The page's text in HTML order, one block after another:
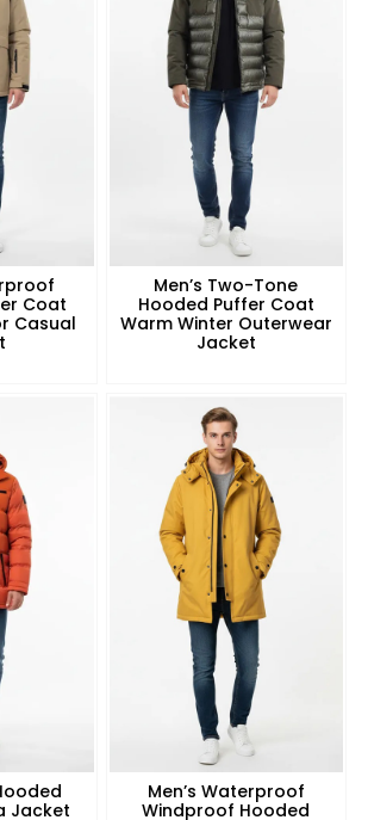
Coat
Casual
Men’s Two-Tone
Hooded Puffer Coat
Warm Winter Outerwear
Jacket
Jacket
Men’s Waterproof
Windproof Hooded